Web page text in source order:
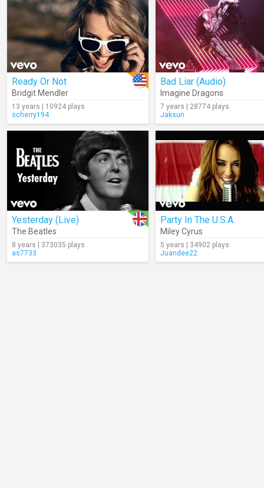
Ready Or Not
Bridgit Mendler
13 years | 10924 plays
scherry194
Bad Liar (Audio)
Imagine Dragons
7 years | 28774 plays
Jaksun
Yesterday (Live)
The Beatles
8 years | 373035 plays
as7733
Party In The U.S.A.
Miley Cyrus
5 years | 34902 plays
Juandee22